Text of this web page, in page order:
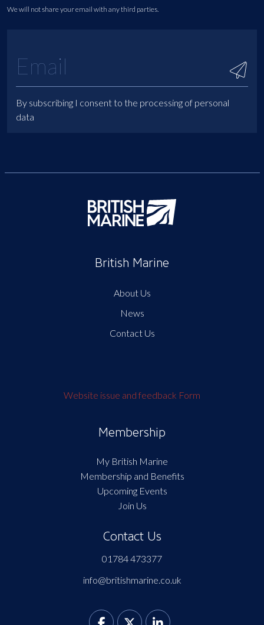
We will not share your email with any third parties.
By subscribing I consent to the processing of personal
data
British Marine
About Us
News
Contact Us
Website issue and feedback Form
Membership
My British Marine
Membership and Benefits
Upcoming Events
Join Us
Contact Us
01784 473377
info@britishmarine.co.uk